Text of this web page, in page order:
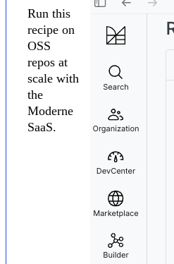
Run this
recipe on
OSS
repos at
scale with
the
Moderne
SaaS.